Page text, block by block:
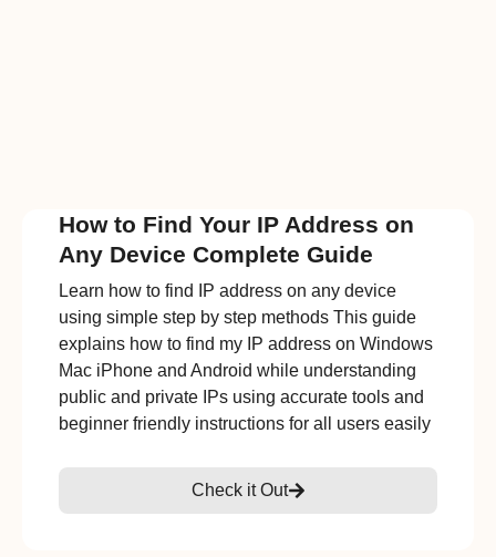
How to Find Your IP Address on
Any Device Complete Guide
Learn how to find IP address on any device
using simple step by step methods This guide
explains how to find my IP address on Windows
Mac iPhone and Android while understanding
public and private IPs using accurate tools and
beginner friendly instructions for all users easily
Check it Out